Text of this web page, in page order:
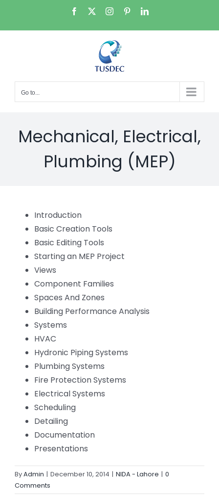
content
Facebook InstagramPinterestLinkedIn
Go to...
Mechanical, Electrical,
Plumbing (MEP)
Introduction
Basic Creation Tools
Basic Editing Tools
Starting an MEP Project
Views
Component Families
Spaces And Zones
Building Performance Analysis
Systems
HVAC
Hydronic Piping Systems
Plumbing Systems
Fire Protection Systems
Electrical Systems
Scheduling
Detailing
Documentation
Presentations
ByAdmin | December 10, 2014 | NIDA - Lahore | 0
Comments